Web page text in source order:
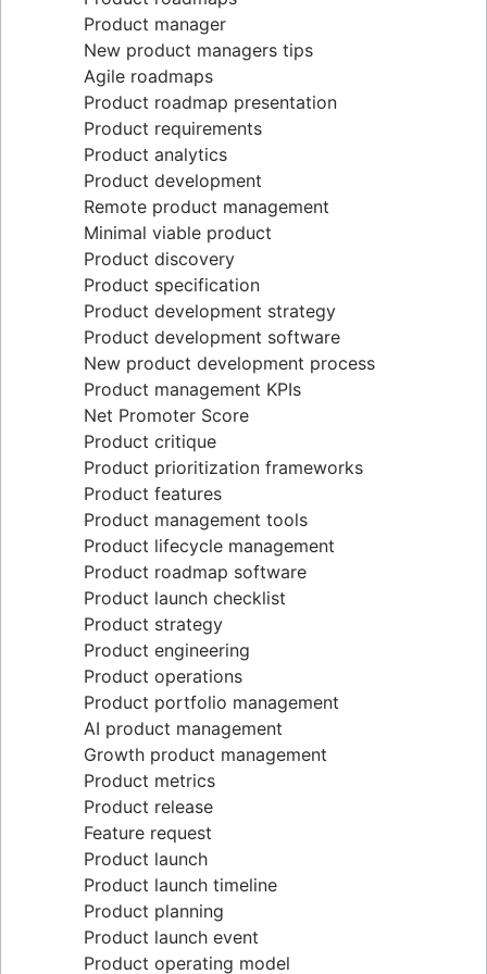
Distributed Scrum
Scrum roles
Scrum of Scrums
Agile Scrum artifacts
Scrum metrics
Scrum in Jira and Confluence
Agile vs. Scrum
Backlog refinement
Scrum master vs. project manager
Epics, stories, and initiatives
Agile epics
User stories
Story points and estimation
Task management tools
Agile metrics
Gantt chart
Free project management software
Program vs. project management
Project baseline
Continuous improvement
Lean Principles: Advancing DevOps Efficiency
Pillars of Scrum
Scrum board
Waterfall methodology
Velocity in Scrum
Definition of Ready
Lean vs. Agile
Scrumban
Lean methodology
Sprint backlog
Burn up chart
Kanban principles
Kanban metrics
Program vs. project manager
Gantt chart examples
Definition of Done
Backlog grooming
Lean process improvement
Backlog refinement meetings
Scrum values
Scope of work
Scrum tools
Agile project management tools
Workflow automation software
Agile templates
Task tracker
Product manager
New product managers tips
Agile roadmaps
Product roadmap presentation
Product requirements
Product analytics
Product development
Remote product management
Minimal viable product
Product discovery
Product specification
Product development strategy
Product development software
New product development process
Product management KPIs
Net Promoter Score
Product critique
Product prioritization frameworks
Product features
Product management tools
Product lifecycle management
Product roadmap software
Product launch checklist
Product strategy
Product engineering
Product operations
Product portfolio management
AI product management
Growth product management
Product metrics
Product release
Feature request
Product launch
Product launch timeline
Product planning
Product launch event
Product operating model